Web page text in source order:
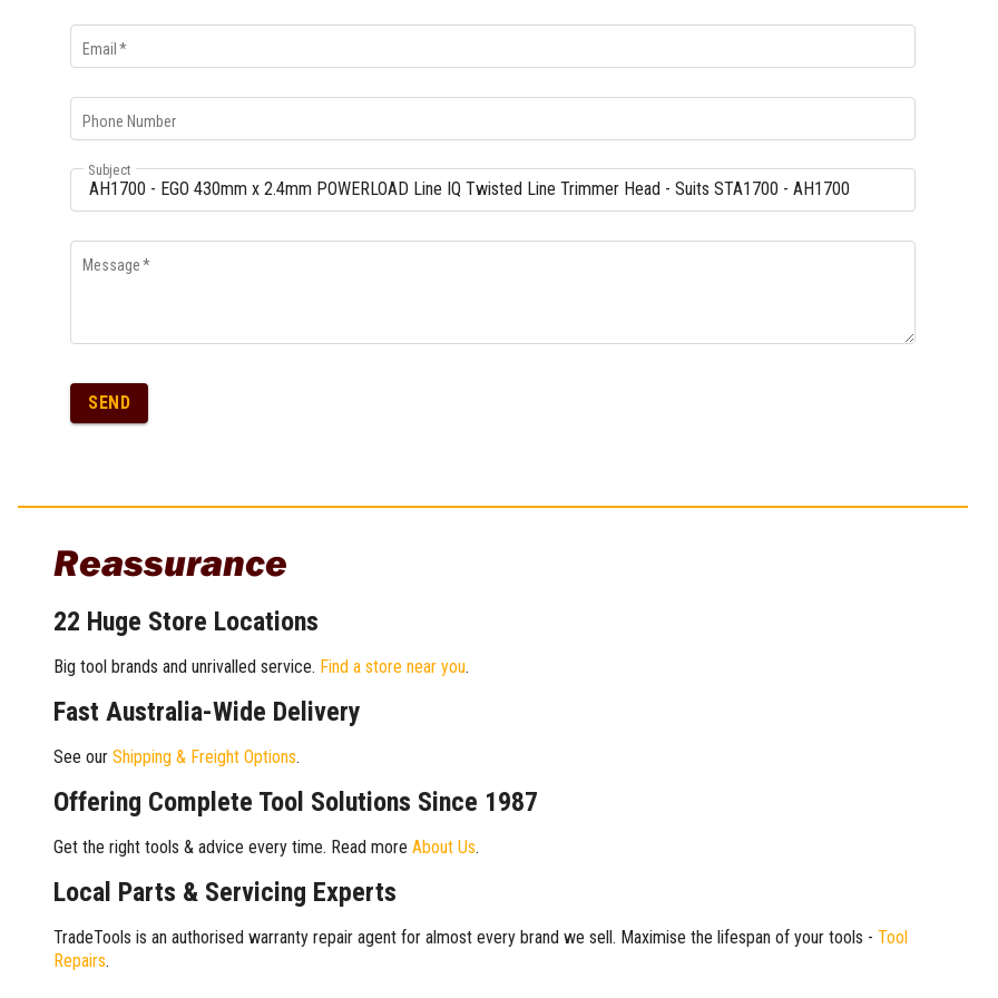
Email *
Phone Number
Subject
Message*
SEND
Reassurance
22 Huge Store Locations
Big tool brands and unrivalled service. Find a store near you.
Fast Australia-Wide Delivery
See our Shipping & Freight Options.
Offering Complete Tool Solutions Since 1987
Get the right tools & advice every time. Read more About Us.
Local Parts & Servicing Experts
TradeTools is an authorised warranty repair agent for almost every brand we sell. Maximise the lifespan of your tools - Tool
Repairs.